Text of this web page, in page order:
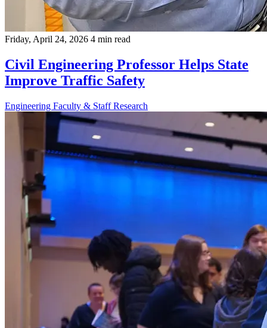
Friday, April 24, 2026 4 min read
Civil Engineering Professor Helps State
Improve Traffic Safety
Engineering Faculty & StaffResearch